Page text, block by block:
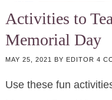
Activities to
Memorial Day
MAY 25, 2021 BY EDITOR 4
Use these fun